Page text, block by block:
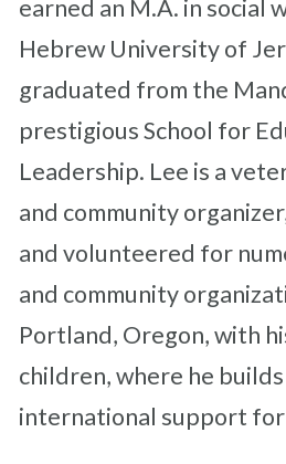
earned an M.A. in social
Hebrew University of
graduated from the
prestigious School for
Leadership. Lee is a
and community
and volunteered for
and community
Portland, Oregon, with
children, where he
international support for